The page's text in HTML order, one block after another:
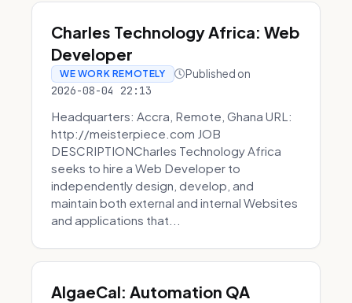
Charles Technology Africa: Web
Developer
WE WORK REMOTELY Published on
2026-08-04 22:13
Headquarters: Accra, Remote, Ghana URL:
http://meisterpiece.com JOB
DESCRIPTIONCharles Technology Africa
seeks to hire a Web Developer to
independently design, develop, and
maintain both external and internal Websites
and applications that...
AlgaeCal: Automation QA